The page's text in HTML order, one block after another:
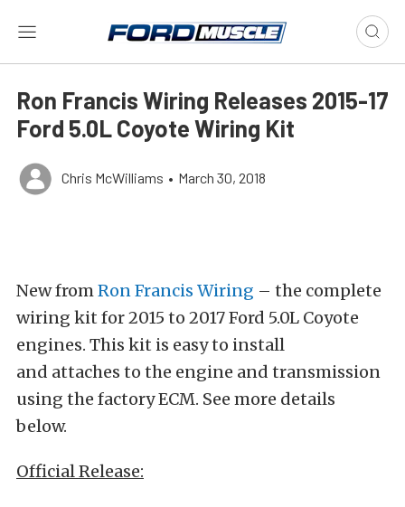
Ron Francis Wiring Releases 2015-17
Ford 5.0L Coyote Wiring Kit
Chris McWilliams • March 30, 2018
New fromRon Francis Wiring – the complete
wiring kit for 2015 to 2017 Ford 5.0L Coyote
engines. This kit is easy to install
and attaches to the engine and transmission
using the factory ECM. See more details
below.
Official Release: